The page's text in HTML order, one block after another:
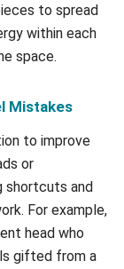
to spread
within each
space.
Mistakes
to improve
or
shortcuts and
For example,
head who
gifted from a